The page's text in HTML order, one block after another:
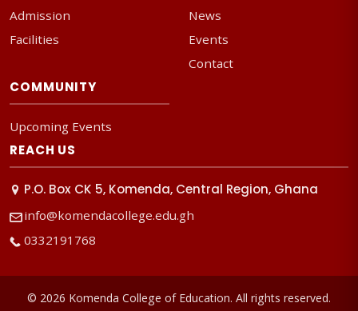
Admission
Facilities
News
Events
Contact
COMMUNITY
Upcoming Events
REACH US
P.O. Box CK 5, Komenda, Central Region, Ghana
info@komendacollege.edu.gh
0332191768
© 2026 Komenda College of Education. All rights reserved.